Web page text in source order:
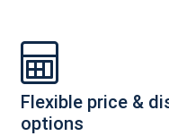
Flexible price &
options